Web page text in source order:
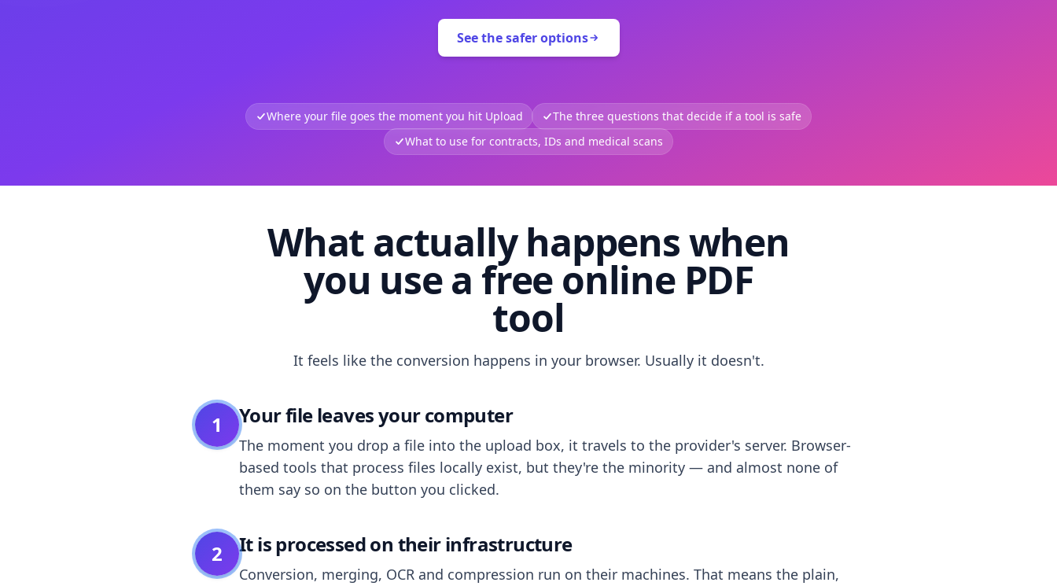
See the safer options
Where your file goes the moment you hit Upload
The three questions that decide if a tool is safe
What to use for contracts, IDs and medical scans
What actually happens when
you use a free online PDF
tool
It feels like the conversion happens in your browser. Usually it doesn't.
1 Your file leaves your computer
The moment you drop a file into the upload box, it travels to the provider's server. Browser-
based tools that process files locally exist, but they're the minority — and almost none of
them say so on the button you clicked.
2 It is processed on their infrastructure
Conversion, merging, OCR and compression run on their machines. That means the plain,